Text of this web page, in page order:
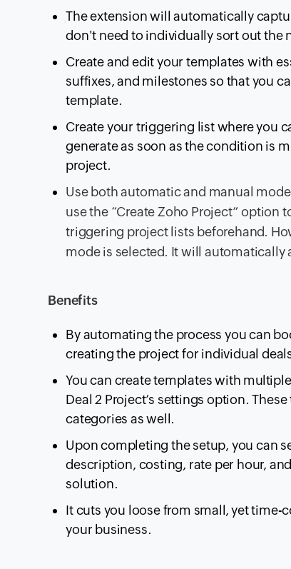
The extension will automatically
don't need to individually sort out the
Create and edit your templates with
suffixes, and milestones so that you
template.
Create your triggering list where you
generate as soon as the condition is
project.
Use both automatic and manual
use the “Create Zoho Project” option
triggering project lists beforehand.
mode is selected. It will automatically
Benefits
By automating the process you can
creating the project for individual
You can create templates with
Deal 2 Project’s settings option.
categories as well.
Upon completing the setup, you can
description, costing, rate per hour,
solution.
It cuts you loose from small, yet
your business.